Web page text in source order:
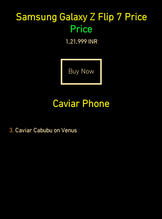
Samsung Galaxy Z Flip 7 Price
Price
1,21,999 INR
Buy Now
Caviar Phone
3. Caviar Cabubu on Venus